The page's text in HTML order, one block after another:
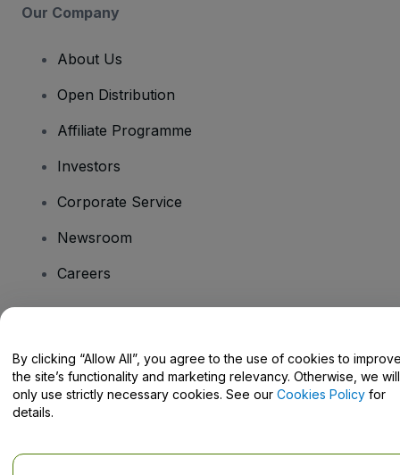
Our Company
About Us
Open Distribution
Affiliate Programme
Investors
Corporate Service
Newsroom
Careers
Help Centre / Contact Us
By clicking “Allow All”, you agree to the use of cookies to
the site’s functionality and marketing relevancy. Otherwise, we will
only use strictly necessary cookies. See our Cookies Policy for
details.